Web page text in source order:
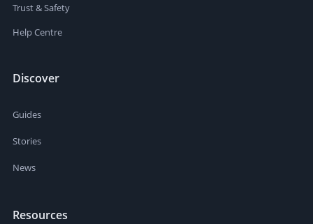
Trust & Safety
Help Centre
Discover
Guides
Stories
News
Resources